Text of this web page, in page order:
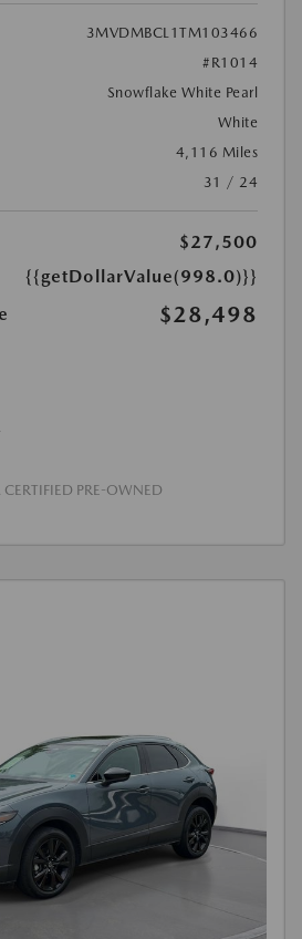
3MVDMBCL1TM103466
#R1014
Snowflake White Pearl
White
4,116 Miles
31 / 24
$27,500
{{getDollarValue(998.0)}}
$28,498
PRE-OWNED